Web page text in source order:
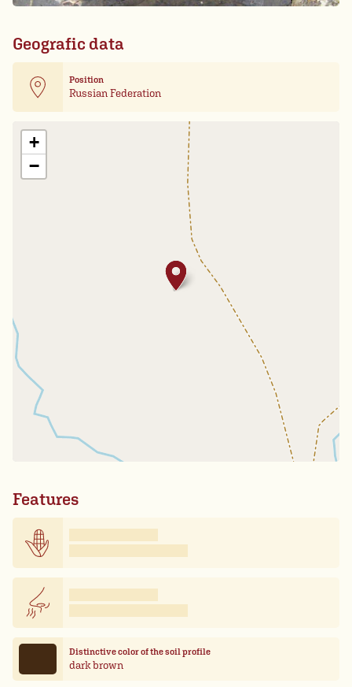
Geografic data
Position
Russian Federation
+
−
Features
Distinctive color of the soil profile
dark brown